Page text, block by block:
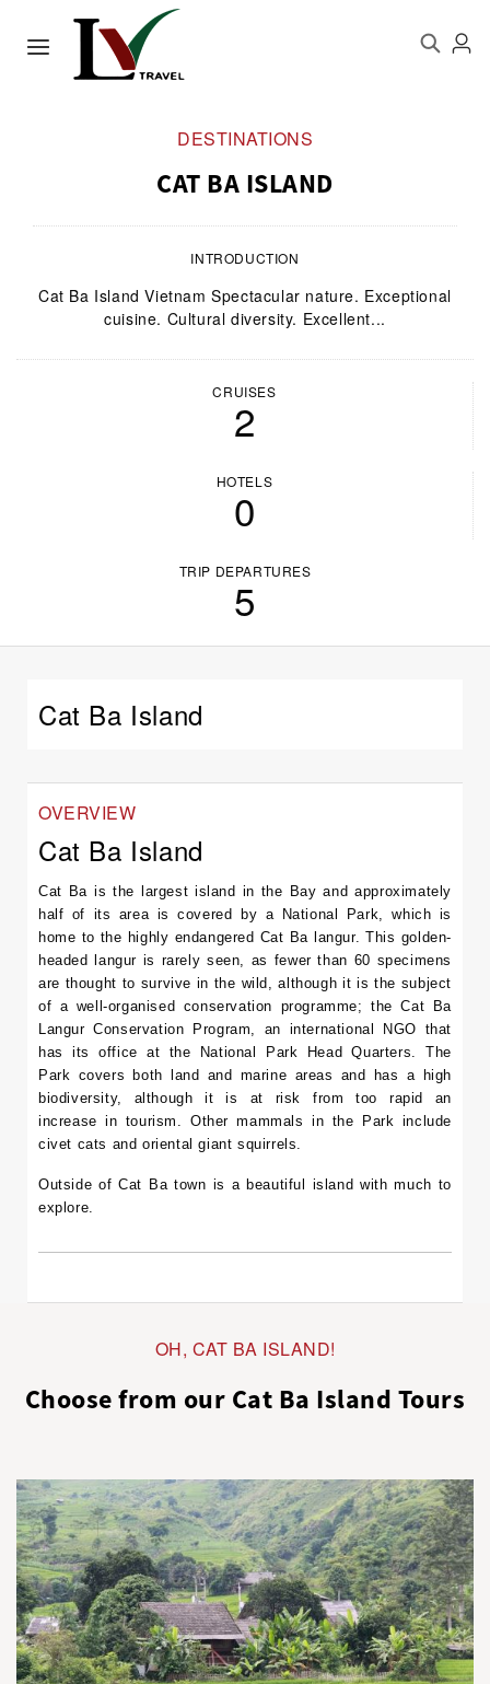
DESTINATIONS
CAT BA ISLAND
INTRODUCTION
Cat Ba Island Vietnam Spectacular nature. Exceptional
cuisine. Cultural diversity. Excellent...
CRUISES
2
HOTELS
0
TRIP DEPARTURES
5
Cat Ba Island
OVERVIEW
Cat Ba Island
Cat Ba is the largest island in the Bay and approximately
half of its area is covered by a National Park, which is
home to the highly endangered Cat Ba langur. This golden-
headed langur is rarely seen, as fewer than 60 specimens
are thought to survive in the wild, although it is the subject
of a well-organised conservation programme; the Cat Ba
Langur Conservation Program, an international NGO that
has its office at the National Park Head Quarters. The
Park covers both land and marine areas and has a high
biodiversity, although it is at risk from too rapid an
increase in tourism. Other mammals in the Park include
civet cats and oriental giant squirrels.
Outside of Cat Ba town is a beautiful island with much to
explore.
OH, CAT BA ISLAND!
Choose from our Cat Ba Island Tours